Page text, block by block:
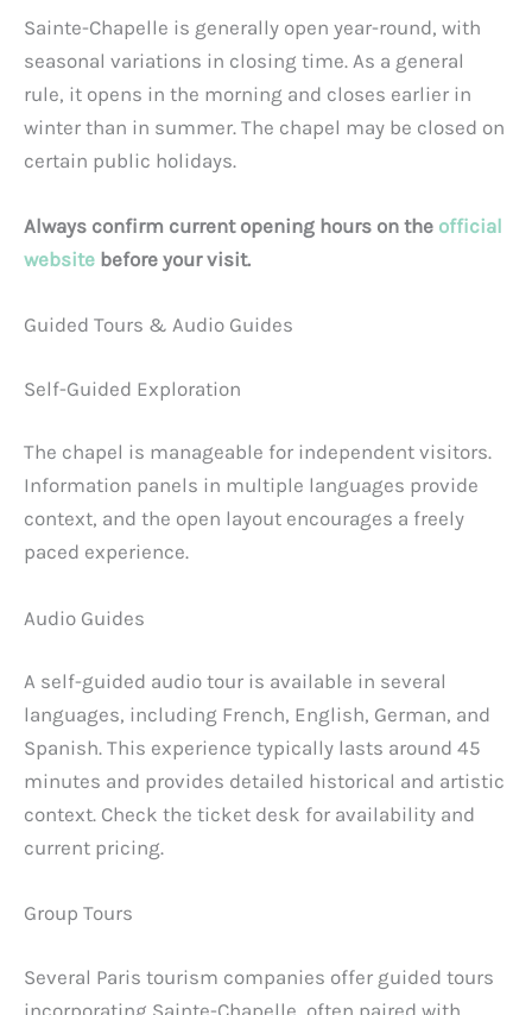
Sainte-Chapelle is generally open year-round, with
seasonal variations in closing time. As a general
rule, it opens in the morning and closes earlier in
winter than in summer. The chapel may be closed on
certain public holidays.
Always confirm current opening hours on the official
website before your visit.
Guided Tours & Audio Guides
Self-Guided Exploration
The chapel is manageable for independent visitors.
Information panels in multiple languages provide
context, and the open layout encourages a freely
paced experience.
Audio Guides
A self-guided audio tour is available in several
languages, including French, English, German, and
Spanish. This experience typically lasts around 45
minutes and provides detailed historical and artistic
context. Check the ticket desk for availability and
current pricing.
Group Tours
Several Paris tourism companies offer guided tours
incorporating Sainte-Chapelle, often paired with